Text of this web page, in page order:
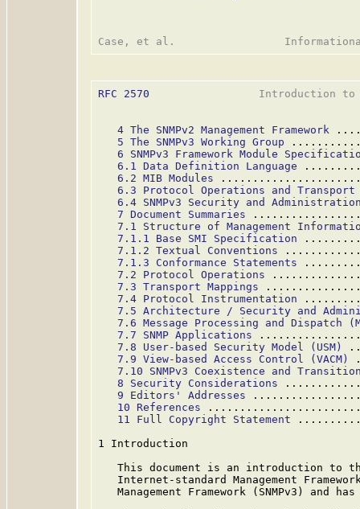
RFC 2570
Introduction
4 The SNMPv2 Management Framework
5 The SNMPv3 Working Group
6 SNMPv3 Framework Module
6.1 Data Definition Language
6.2 MIB Modules
6.3 Protocol Operations and Transport
6.4 SNMPv3 Security and
7 Document Summaries
7.1 Structure of Management
7.1.1 Base SMI Specification
7.1.2 Textual Conventions
7.1.3 Conformance Statements
7.2 Protocol Operations
7.3 Transport Mappings
7.4 Protocol Instrumentation
7.5 Architecture / Security and
7.6 Message Processing and Dispatch
7.7 SNMP Applications
7.8 User-based Security Model (USM)
7.9 View-based Access Control (VACM)
7.10 SNMPv3 Coexistence and
8 Security Considerations
9 Editors' Addresses
10 References
11 Full Copyright Statement
1 Introduction
This document is an introduction to
Internet-standard Management
Management Framework (SNMPv3) and has